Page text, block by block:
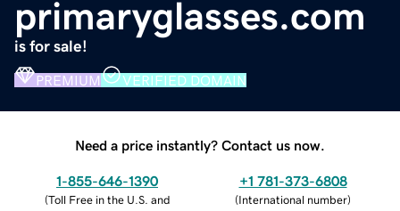
primaryglasses.com
is for sale!
PREMIUM VERIFIED DOMAIN
Need a price instantly? Contact us now.
1-855-646-1390
(Toll Free in the U.S. and
+1 781-373-6808
(International number)